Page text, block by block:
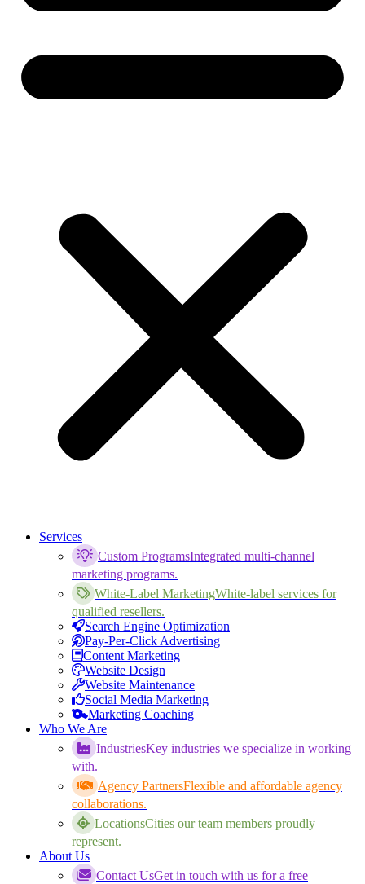
Services
Custom ProgramsIntegrated multi-channel
marketing programs.
White-Label MarketingWhite-label services for
qualified resellers.
Search Engine Optimization
Pay-Per-Click Advertising
Content Marketing
Website Design
Website Maintenance
Social Media Marketing
Marketing Coaching
Who We Are
IndustriesKey industries we specialize in working
with.
Agency PartnersFlexible and affordable agency
collaborations.
LocationsCities our team members proudly
represent.
About Us
Contact UsGet in touch with us for a free